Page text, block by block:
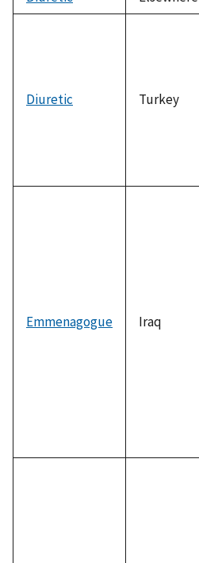
Diuretic Turkey
Emmenagogue Iraq